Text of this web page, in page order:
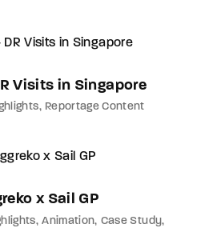
Visits in Singapore
Reportage Content
x Sail GP
Animation Case Study